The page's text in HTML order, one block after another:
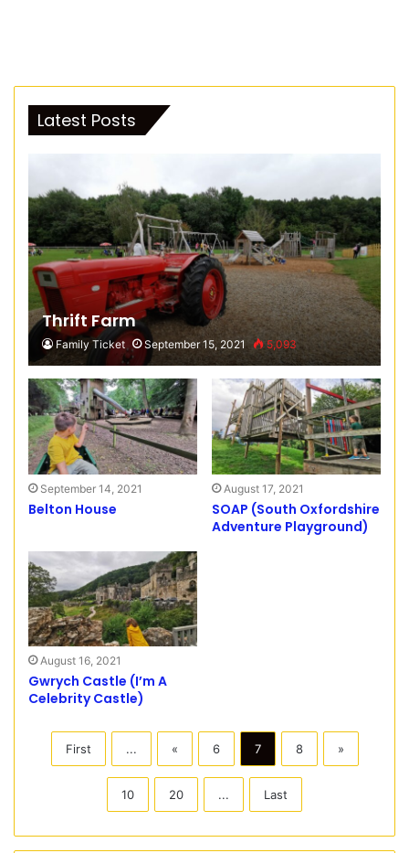
Latest Posts
Thrift Farm
Family Ticket September 15, 2021 5,093
September 14, 2021
Belton House
August 17, 2021
SOAP (South Oxfordshire
Adventure Playground)
August 16, 2021
Gwrych Castle (I’m A
Celebrity Castle)
First ... « 6 7 8 »
10 20 ... Last